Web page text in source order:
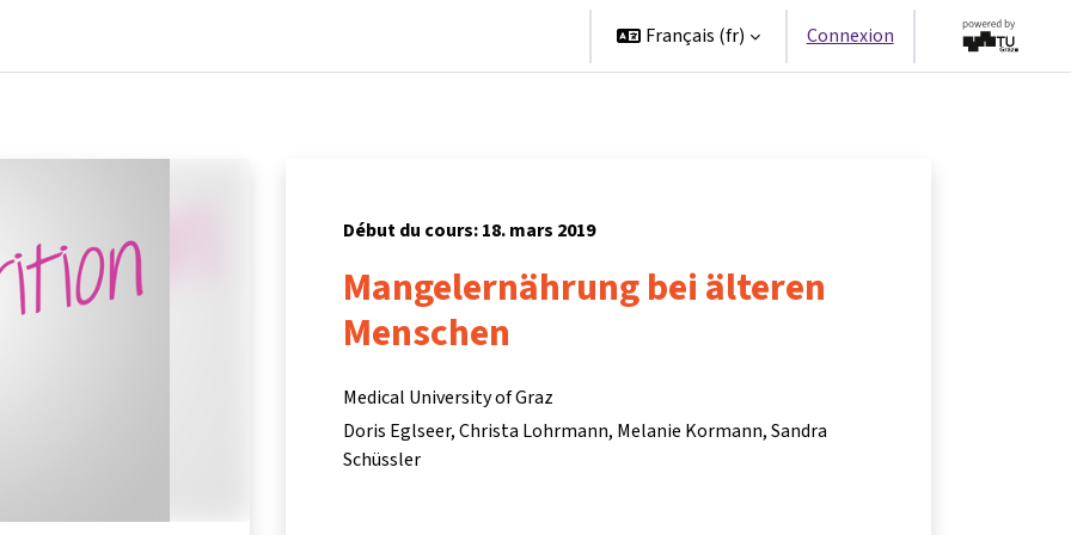
Français ‎(fr)‎ Connexion
Début du cours: 18. mars 2019
Mangelernährung bei älteren
Menschen
Medical University of Graz
Doris Eglseer Christa Lohrmann Melanie Kormann Sandra
Schüssler